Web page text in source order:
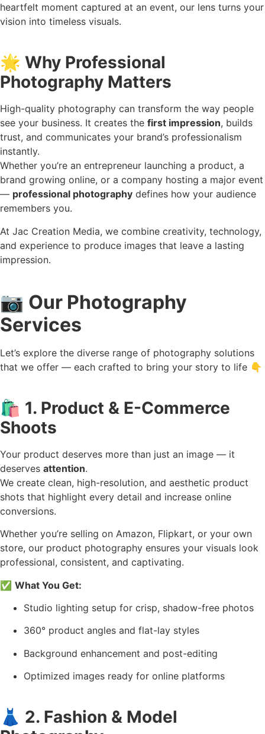
heartfelt moment captured at an event, our lens turns your
vision into timeless visuals.
🌟 Why Professional
Photography Matters
High-quality photography can transform the way people
see your business. It creates the first impression, builds
trust, and communicates your brand’s professionalism
instantly.
Whether you’re an entrepreneur launching a product, a
brand growing online, or a company hosting a major event
— professional photography defines how your audience
remembers you.
At Jac Creation Media, we combine creativity, technology,
and experience to produce images that leave a lasting
impression.
📷 Our Photography
Services
Let’s explore the diverse range of photography solutions
that we offer — each crafted to bring your story to life 👇
🛍️ 1. Product & E-Commerce
Shoots
Your product deserves more than just an image — it
deserves attention.
We create clean, high-resolution, and aesthetic product
shots that highlight every detail and increase online
conversions.
Whether you’re selling on Amazon, Flipkart, or your own
store, our product photography ensures your visuals look
professional, consistent, and captivating.
✅ What You Get:
Studio lighting setup for crisp, shadow-free photos
360° product angles and flat-lay styles
Background enhancement and post-editing
Optimized images ready for online platforms
👗 2. Fashion & Model